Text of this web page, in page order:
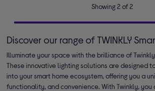
Showing 2 of 2
Discover our range of TWINKLY
Illuminate your space with the brilliance of
These innovative lighting solutions are designed
into your smart home ecosystem, offering you a
functionality, and convenience. With Twinkly, you